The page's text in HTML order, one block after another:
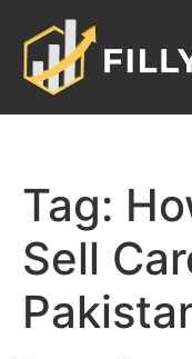
Tag:
Sell